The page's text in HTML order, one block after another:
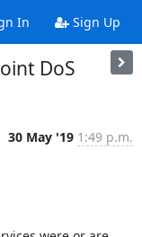
In Sign Up
DoS
30 May '19 1:49 p.m.